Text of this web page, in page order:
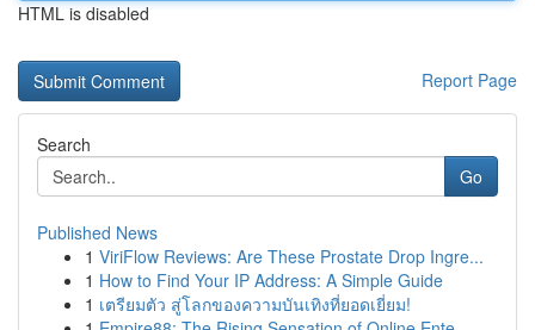
HTML is disabled
Report Page
Search
Go
Published News
1 ViriFlow Reviews: Are These Prostate Drop Ingre...
1 How to Find Your IP Address: A Simple Guide
1 เตรียมตัว สู่โลกของความบันเทิงที่ยอดเยี่ยม!